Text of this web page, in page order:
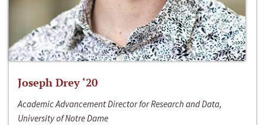
Joseph Drey ‘20
Academic Advancement Director for Research and Data,
University of Notre Dame